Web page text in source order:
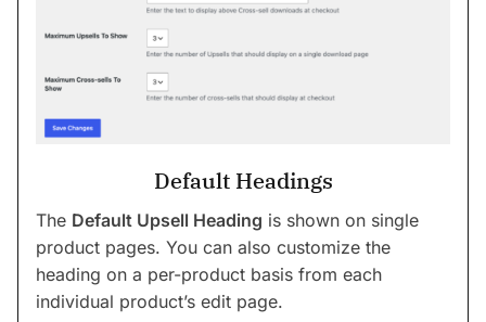
Default Headings
The Default Upsell Heading is shown on single
product pages. You can also customize the
heading on a per-product basis from each
individual product’s edit page.